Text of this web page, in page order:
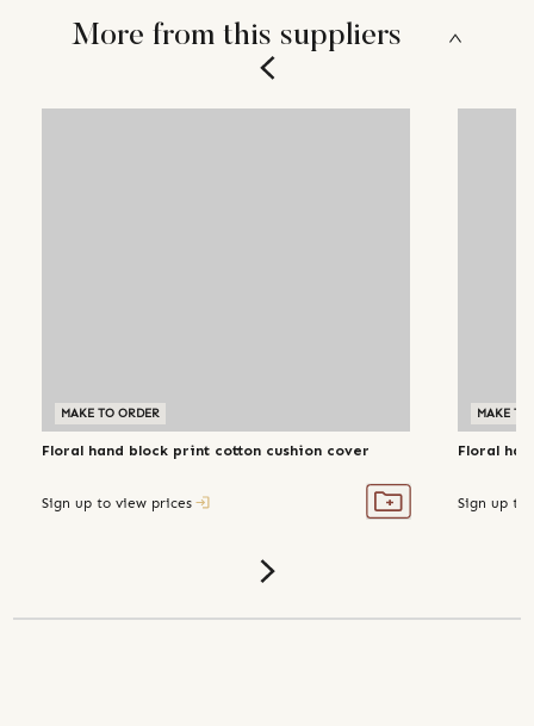
More from this suppliers
MAKE TO ORDER
Floral hand block print cotton cushion cover
Sign up to view prices
MAKE TO
Floral
Sign up to